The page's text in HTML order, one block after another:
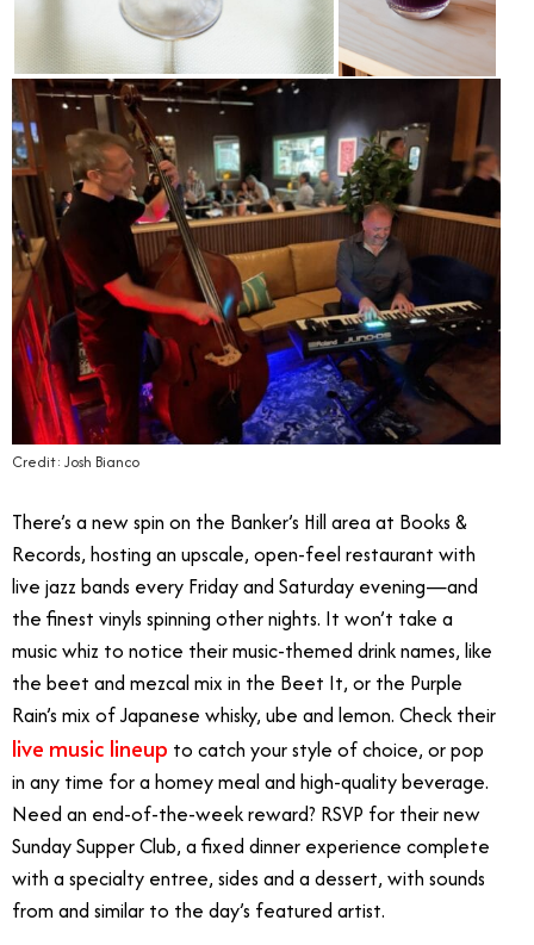
Credit: Josh Bianco
There’s a new spin on the Banker’s Hill area at Books &
Records, hosting an upscale, open-feel restaurant with
live jazz bands every Friday and Saturday evening—and
the finest vinyls spinning other nights. It won’t take a
music whiz to notice their music-themed drink names, like
the beet and mezcal mix in the Beet It, or the Purple
Rain’s mix of Japanese whisky, ube and lemon. Check their
live music lineup to catch your style of choice, or pop
in any time for a homey meal and high-quality beverage.
Need an end-of-the-week reward? RSVP for their new
Sunday Supper Club, a fixed dinner experience complete
with a specialty entree, sides and a dessert, with sounds
from and similar to the day’s featured artist.